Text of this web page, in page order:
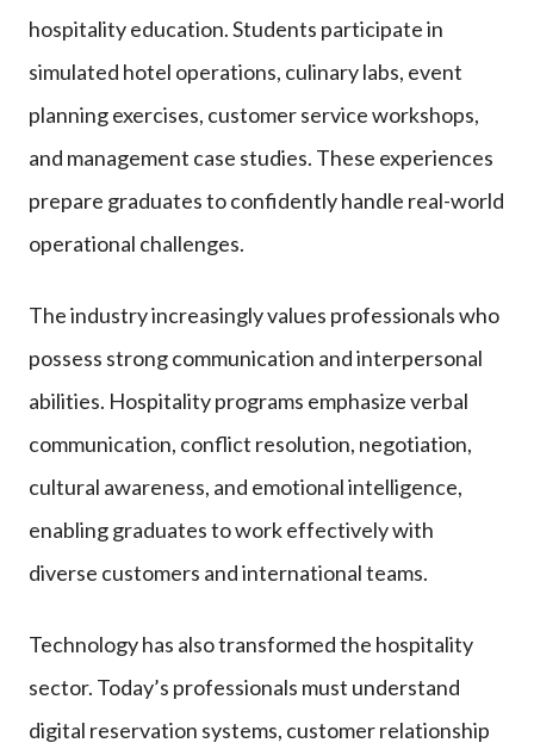
hospitality education. Students participate in
simulated hotel operations, culinary labs, event
planning exercises, customer service workshops,
and management case studies. These experiences
prepare graduates to confidently handle real-world
operational challenges.
The industry increasingly values professionals who
possess strong communication and interpersonal
abilities. Hospitality programs emphasize verbal
communication, conflict resolution, negotiation,
cultural awareness, and emotional intelligence,
enabling graduates to work effectively with
diverse customers and international teams.
Technology has also transformed the hospitality
sector. Today’s professionals must understand
digital reservation systems, customer relationship